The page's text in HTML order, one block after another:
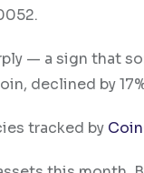
— a sign that
declined by
tracked by